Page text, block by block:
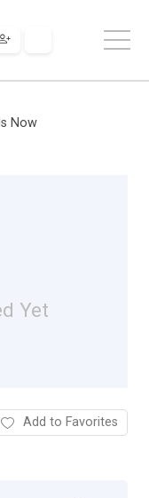
Now
Yet
Add to Favorites